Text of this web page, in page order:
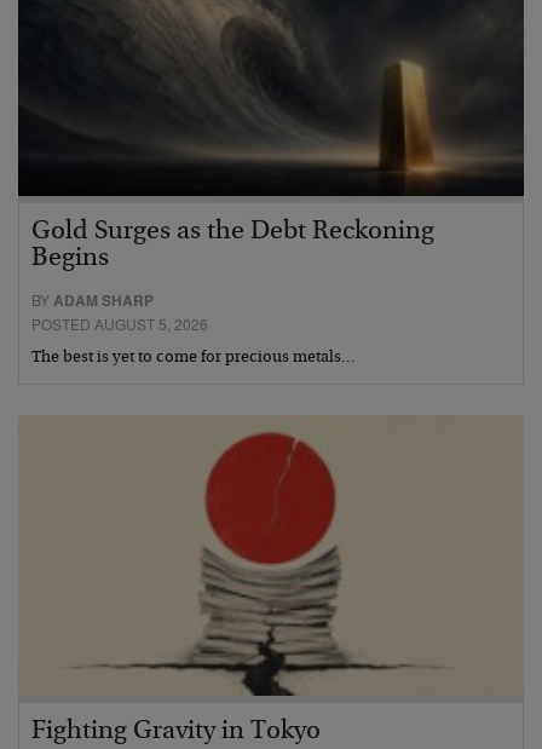
Gold Surges as the Debt Reckoning
Begins
BYADAM SHARP
POSTED AUGUST 5, 2026
The best is yet to come for precious metals…
Fighting Gravity in Tokyo